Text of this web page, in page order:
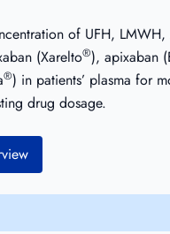
of UFH, LMWH,
(Xarelto®), apixaban
®) in patients’ plasma for
drug dosage.